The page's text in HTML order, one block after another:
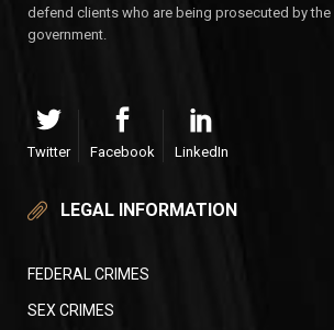
defend clients who are being prosecuted by the
government.
Twitter Facebook LinkedIn
LEGAL INFORMATION
FEDERAL CRIMES
SEX CRIMES